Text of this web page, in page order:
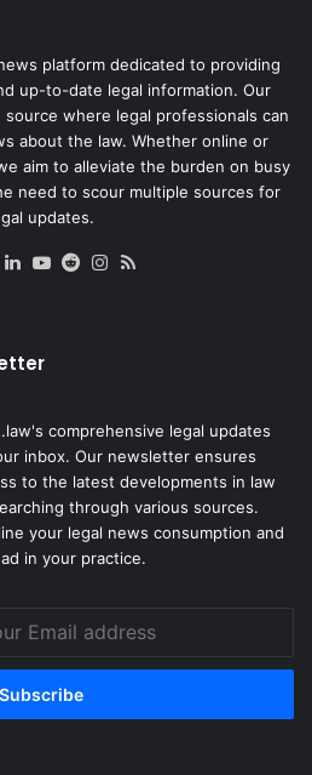
platform dedicated to providing
up-to-date legal information. Our
where legal professionals can
about the law. Whether online or
aim to alleviate the burden on busy
need to scour multiple sources for
updates.
X LinkedIn
YouTube
RedditInstagram
comprehensive legal updates
inbox. Our newsletter ensures
to the latest developments in law
through various sources.
your legal news consumption and
in your practice.